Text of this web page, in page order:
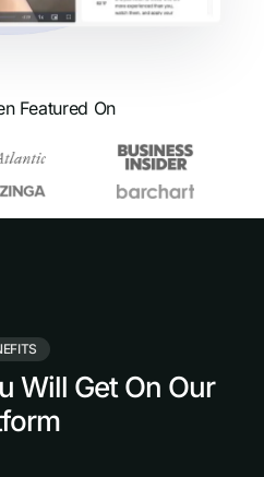
Featured On
Will Get On Our